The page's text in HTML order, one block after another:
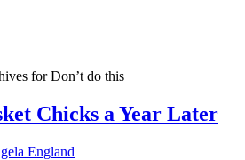
for Don’t do this
Chicks a Year Later
England